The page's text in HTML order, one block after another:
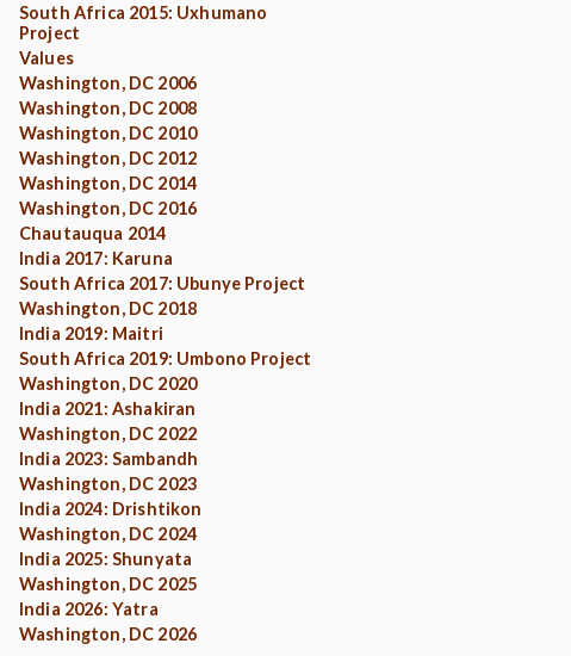
South Africa 2015: Uxhumano
Project
Values
Washington, DC 2006
Washington, DC 2008
Washington, DC 2010
Washington, DC 2012
Washington, DC 2014
Washington, DC 2016
Chautauqua 2014
India 2017: Karuna
South Africa 2017: Ubunye Project
Washington, DC 2018
India 2019: Maitri
South Africa 2019: Umbono Project
Washington, DC 2020
India 2021: Ashakiran
Washington, DC 2022
India 2023: Sambandh
Washington, DC 2023
India 2024: Drishtikon
Washington, DC 2024
India 2025: Shunyata
Washington, DC 2025
India 2026: Yatra
Washington, DC 2026